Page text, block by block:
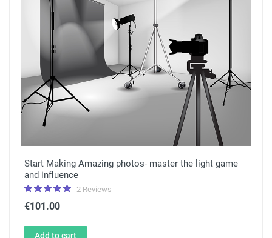
Start Making Amazing photos- master the light game
and influence
2 Reviews
€101.00
Add to cart